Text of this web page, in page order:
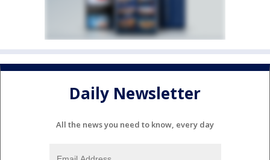
Daily Newsletter
All the news you need to know, every day